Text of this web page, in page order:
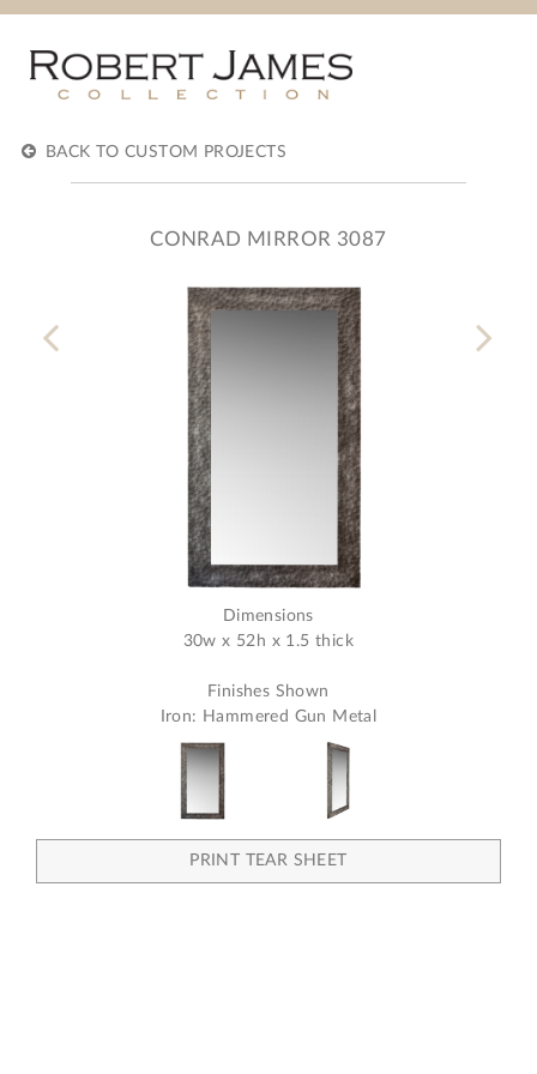
BACK TO CUSTOM PROJECTS
CONRAD MIRROR 3087
Dimensions
30w x 52h x 1.5 thick
Finishes Shown
Iron: Hammered Gun Metal
PRINT TEAR SHEET